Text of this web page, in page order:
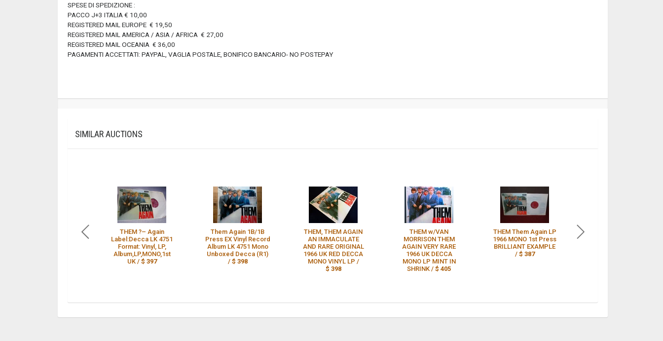
SPESE DI SPEDIZIONE :
PACCO J+3 ITALIA € 10,00
REGISTERED MAIL EUROPE € 19,50
REGISTERED MAIL AMERICA / ASIA / AFRICA € 27,00
REGISTERED MAIL OCEANIA € 36,00
PAGAMENTI ACCETTATI: PAYPAL, VAGLIA POSTALE, BONIFICO BANCARIO- NO POSTEPAY
SIMILAR AUCTIONS
THEM ?– Again
Label:Decca LK 4751
Format: Vinyl, LP,
Album,LP,MONO,1st
UK / $ 397
Them Again 1B/1B
Press EX Vinyl Record
Album LK 4751 Mono
Unboxed Decca (R1)
/ $ 398
THEM, THEM AGAIN
AN IMMACULATE
AND RARE ORIGINAL
1966 UK RED DECCA
MONO VINYL LP /
$ 398
THEM w/VAN
MORRISON THEM
AGAIN VERY RARE
1966 UK DECCA
MONO LP MINT IN
SHRINK /$ 405
THEM Them Again LP
1966 MONO 1st Press
BRILLIANT EXAMPLE
/ $ 387